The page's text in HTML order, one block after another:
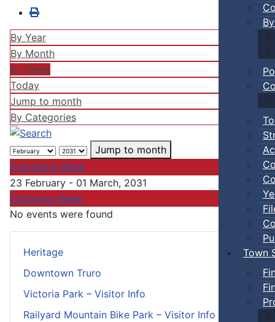
Town
Heritage
Downtown Truro
Victoria Park – Visitor Info
Railyard Mountain Bike Park – Visitor Info
By Year
By Month
By Week
Today
Jump to month
By Categories
Jump to month
Preceding Week
23 February - 01 March, 2031
Following Week
No events were found